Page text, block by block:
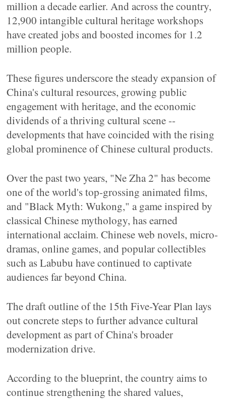
million a decade earlier. And across the country,
12,900 intangible cultural heritage workshops
have created jobs and boosted incomes for 1.2
million people.
These figures underscore the steady expansion of
China's cultural resources, growing public
engagement with heritage, and the economic
dividends of a thriving cultural scene --
developments that have coincided with the rising
global prominence of Chinese cultural products.
Over the past two years, "Ne Zha 2" has become
one of the world's top-grossing animated films,
and "Black Myth: Wukong," a game inspired by
classical Chinese mythology, has earned
international acclaim. Chinese web novels, micro-
dramas, online games, and popular collectibles
such as Labubu have continued to captivate
audiences far beyond China.
The draft outline of the 15th Five-Year Plan lays
out concrete steps to further advance cultural
development as part of China's broader
modernization drive.
According to the blueprint, the country aims to
continue strengthening the shared values,